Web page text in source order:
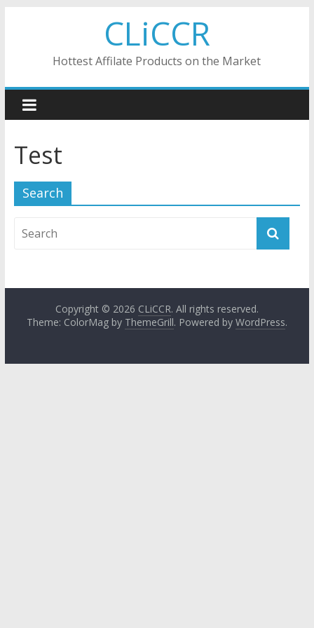
CLiCCR
Hottest Affilate Products on the Market
Test
Search
Copyright © 2026 CLiCCR. All rights reserved.
Theme: ColorMag by ThemeGrill. Powered by WordPress.